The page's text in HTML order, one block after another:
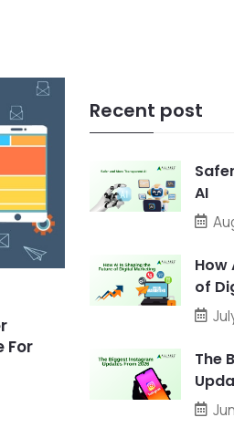
For
Recent post
AI
How
of
The